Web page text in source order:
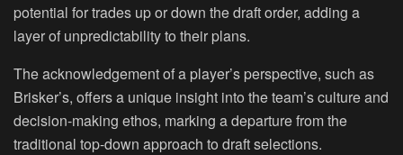
potential for trades up or down the draft order, adding a
layer of unpredictability to their plans.
The acknowledgement of a player’s perspective, such as
Brisker’s, offers a unique insight into the team’s culture and
decision-making ethos, marking a departure from the
traditional top-down approach to draft selections.